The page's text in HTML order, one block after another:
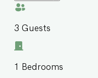
3 Guests
1 Bedrooms